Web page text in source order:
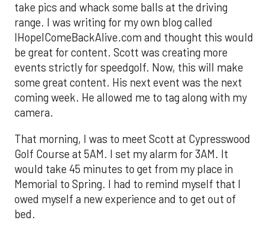
take pics and whack some balls at the driving
range. I was writing for my own blog called
IHopeIComeBackAlive.com and thought this would
be great for content. Scott was creating more
events strictly for speedgolf. Now, this will make
some great content. His next event was the next
coming week. He allowed me to tag along with my
camera.
That morning, I was to meet Scott at Cypresswood
Golf Course at 5AM. I set my alarm for 3AM. It
would take 45 minutes to get from my place in
Memorial to Spring. I had to remind myself that I
owed myself a new experience and to get out of
bed.